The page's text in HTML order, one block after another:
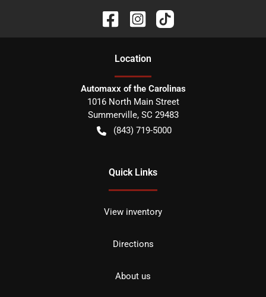
Location
Automaxx of the Carolinas
1016 North Main Street
Summerville, SC 29483
(843) 719-5000
Quick Links
View inventory
Directions
About us